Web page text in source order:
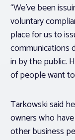
“We’ve been
voluntary
place for us to
communications
in by the public.
of people want
Tarkowski said
owners who
other business